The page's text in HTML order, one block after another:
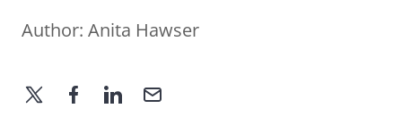
Author: Anita Hawser